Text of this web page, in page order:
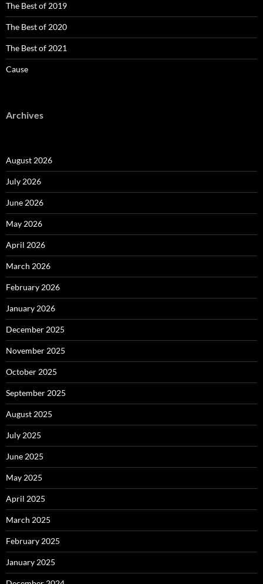
The Best of 2019
The Best of 2020
The Best of 2021
Cause
Archives
August 2026
July 2026
June 2026
May 2026
April 2026
March 2026
February 2026
January 2026
December 2025
November 2025
October 2025
September 2025
August 2025
July 2025
June 2025
May 2025
April 2025
March 2025
February 2025
January 2025